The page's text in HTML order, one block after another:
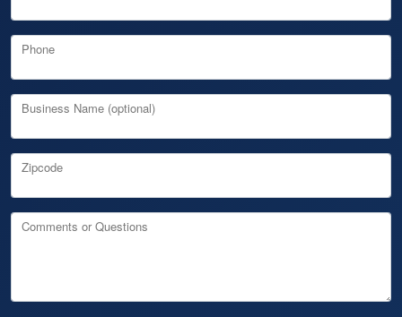
Phone
Business Name (optional)
Zipcode
Comments or Questions